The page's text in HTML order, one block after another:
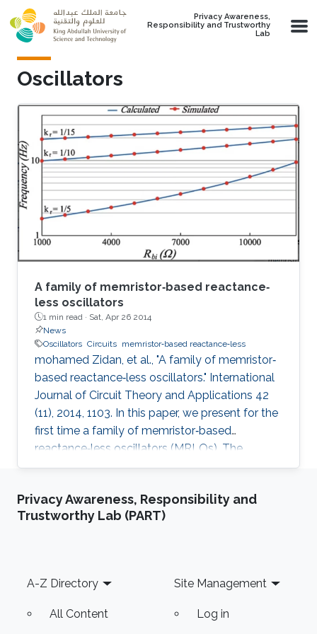
Skip to main content
Privacy Awareness,
Responsibility and Trustworthy
Lab
Oscillators
A family of memristor‐based reactance‐
less oscillators
1 min read · Sat, Apr 26 2014
News
Oscillators Circuits memristor‐based reactance‐less
mohamed Zidan, et al., "A family of memristor‐
based reactance‐less oscillators." International
Journal of Circuit Theory and Applications 42
(11), 2014, 1103. In this paper, we present for the
first time a family of memristor‐based
reactance‐less oscillators (MRLOs). The
proposed oscillators require no reactive
rather, the ‘resistance storage’ property of
memristor is exploited to generate the
condition, oscillation
Privacy Awareness, Responsibility and
Trustworthy Lab (PART)
Footer
A-Z Directory
All Content
Site Management
Log in